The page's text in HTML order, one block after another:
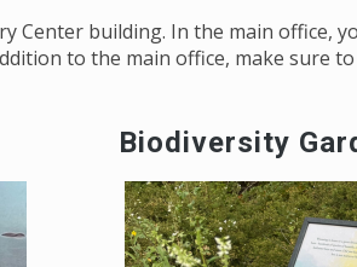
building. In the main office,
to the main office, make sure
Biodiversity